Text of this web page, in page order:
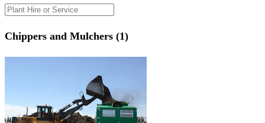
Chippers and Mulchers (1)